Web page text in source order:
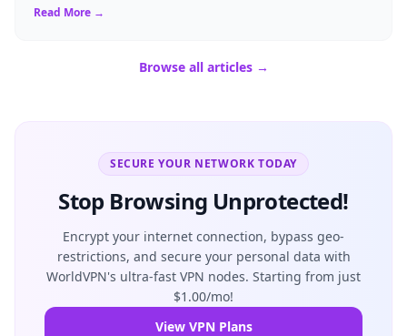
world, with millio...
Read More →
Browse all articles →
SECURE YOUR NETWORK TODAY
Stop Browsing Unprotected!
Encrypt your internet connection, bypass geo-
restrictions, and secure your personal data with
WorldVPN's ultra-fast VPN nodes. Starting from just
$1.00/mo!
View VPN Plans